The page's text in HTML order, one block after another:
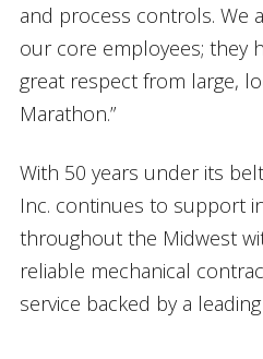
and process controls. We
our core employees; they
great respect from large,
Marathon.”
With 50 years under its
Inc. continues to support
throughout the Midwest
reliable mechanical
service backed by a